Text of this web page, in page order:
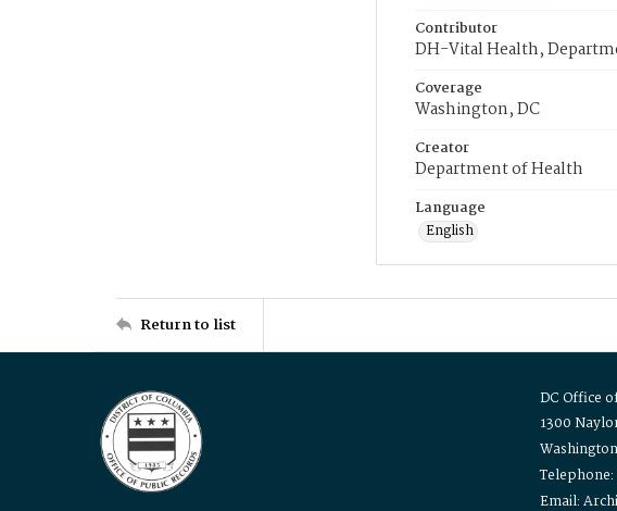
Contributor
DH-Vital Health,
Coverage
Washington, DC
Creator
Department of Health
Language
English
Return to list
DC Office
1300
Email: